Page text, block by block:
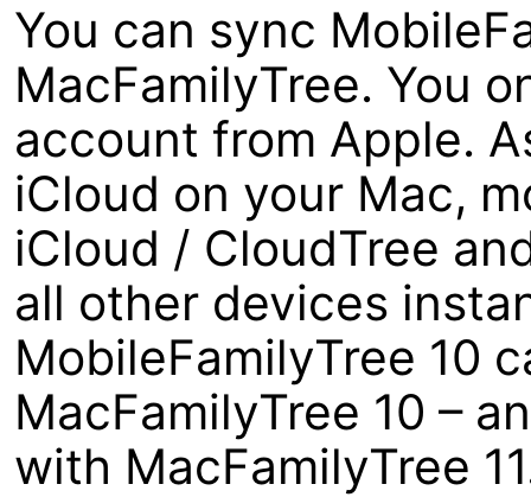
You can sync
MacFamilyTree. You
account from Apple.
iCloud on your Mac,
iCloud / CloudTree
all other devices
MobileFamilyTree 10
MacFamilyTree 10 –
with MacFamilyTree